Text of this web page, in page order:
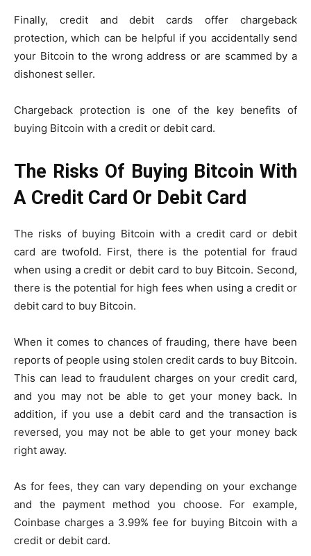
Finally, credit and debit cards offer chargeback
protection, which can be helpful if you accidentally send
your Bitcoin to the wrong address or are scammed by a
dishonest seller.
Chargeback protection is one of the key benefits of
buying Bitcoin with a credit or debit card.
The Risks Of Buying Bitcoin With
A Credit Card Or Debit Card
The risks of buying Bitcoin with a credit card or debit
card are twofold. First, there is the potential for fraud
when using a credit or debit card to buy Bitcoin. Second,
there is the potential for high fees when using a credit or
debit card to buy Bitcoin.
When it comes to chances of frauding, there have been
reports of people using stolen credit cards to buy Bitcoin.
This can lead to fraudulent charges on your credit card,
and you may not be able to get your money back. In
addition, if you use a debit card and the transaction is
reversed, you may not be able to get your money back
right away.
As for fees, they can vary depending on your exchange
and the payment method you choose. For example,
Coinbase charges a 3.99% fee for buying Bitcoin with a
credit or debit card.